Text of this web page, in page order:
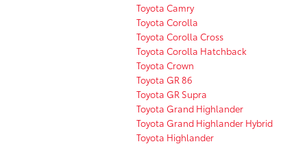
Toyota Camry
Toyota Corolla
Toyota Corolla Cross
Toyota Corolla Hatchback
Toyota Crown
Toyota GR 86
Toyota GR Supra
Toyota Grand Highlander
Toyota Grand Highlander Hybrid
Toyota Highlander